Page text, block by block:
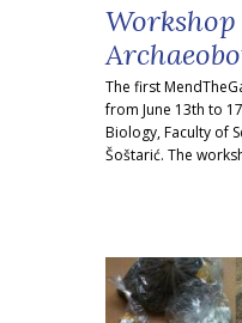
The first
from June 13th to
Biology, Faculty of
Šoštarić. The